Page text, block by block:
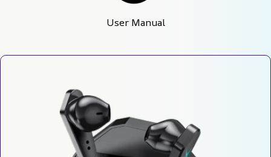
User Manual